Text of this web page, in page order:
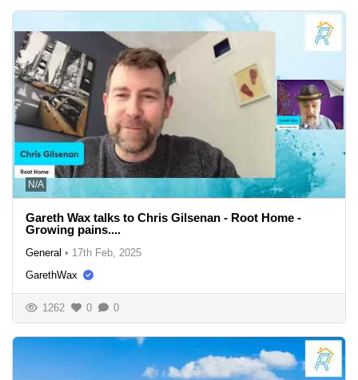
N/A
Gareth Wax talks to Chris Gilsenan - Root Home -
Growing pains....
General • 17th Feb, 2025
GarethWax
1262 0 0